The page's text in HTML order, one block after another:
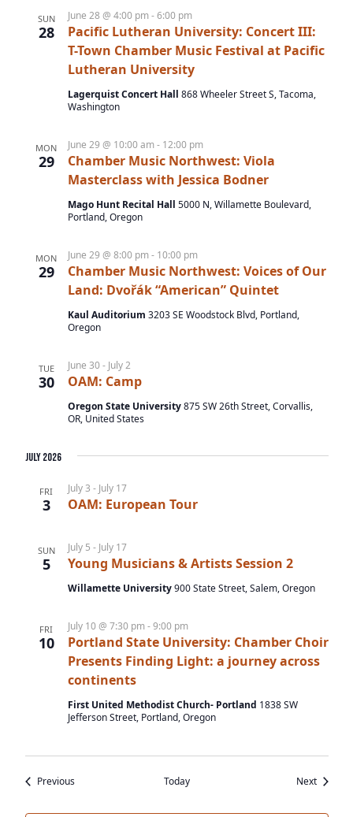
w
s
a
a
o
n
SUN
28
Pacific Lutheran University: Concert III:
T-Town Chamber Music Festival at Pacific
Lutheran University
June 28 @ 4:00 pm-6:00 pm
Lagerquist Concert Hall 868 Wheeler Street S, Tacoma,
Washington
MON
29
Chamber Music Northwest: Viola
Masterclass with Jessica Bodner
June 29 @ 10:00 am- 12:00 pm
Mago Hunt Recital Hall 5000 N, Willamette Boulevard,
Portland, Oregon
MON
29
Chamber Music Northwest: Voices of Our
Land: Dvořák “American” Quintet
June 29 @ 8:00 pm- 10:00 pm
Kaul Auditorium 3203 SE Woodstock Blvd, Portland,
Oregon
TUE
30 OAM: Camp
June 30- July 2
Oregon State University875 SW 26th Street, Corvallis,
OR, United States
July 2026
FRI
3 OAM: European Tour
July 3 - July 17
SUN
5 Young Musicians & Artists Session 2
July 5 - July 17
Willamette University900 State Street, Salem, Oregon
FRI
10
Portland State University: Chamber Choir
Presents Finding Light: a journey across
continents
July 10 @ 7:30 pm-9:00 pm
First United Methodist Church- Portland 1838 SW
Jefferson Street, Portland, Oregon
PreviousEvents Today NextEvents